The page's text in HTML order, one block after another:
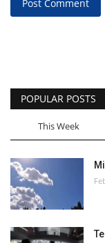
Post Comment
POPULAR POSTS
This Week